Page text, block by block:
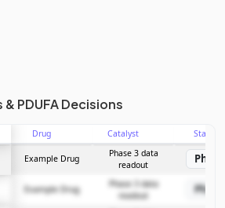
PDUFA Decisions
Drug Catalyst Stage
Example Drug
Phase 3 data
readout
Example Drug
Phase 3 data
readout